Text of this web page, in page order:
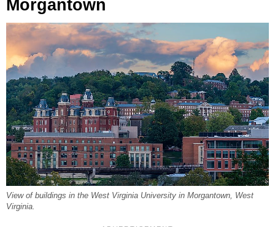
Morgantown
View of buildings in the West Virginia University in Morgantown, West
Virginia.